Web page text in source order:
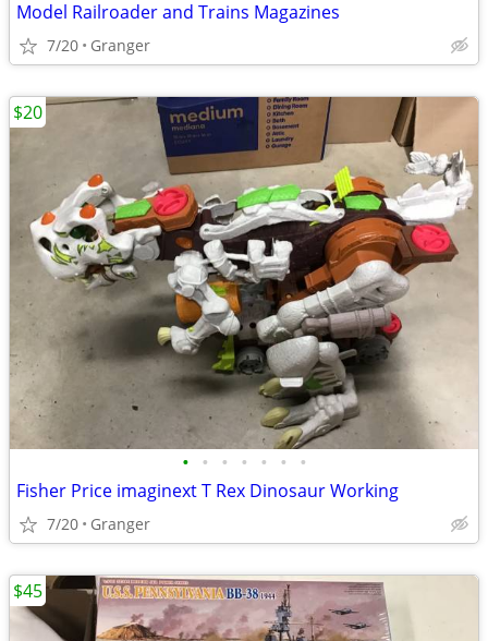
Model Railroader and Trains Magazines
7/20 Granger
• • • • • • •
Fisher Price imaginext T Rex Dinosaur Working
7/20 Granger
$20
$45